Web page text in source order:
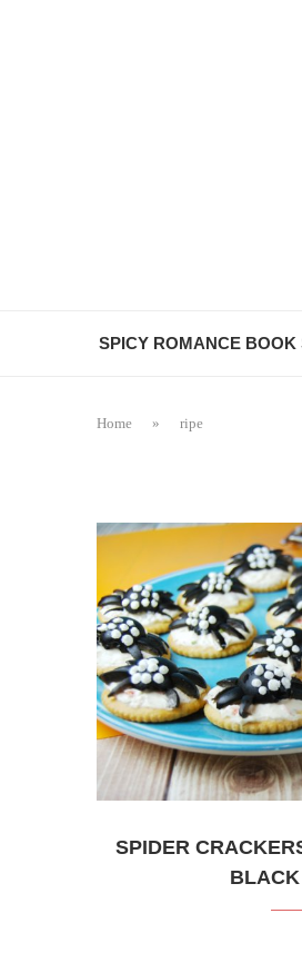
SPICY ROMANCE BOOK
Home » ripe
SPIDER